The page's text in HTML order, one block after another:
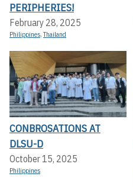
PERIPHERIES!
February 28, 2025
Philippines,Thailand
CONBROSATIONS AT
DLSU-D
October 15, 2025
Philippines